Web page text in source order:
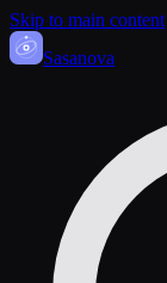
Skip to main content
Sasanova